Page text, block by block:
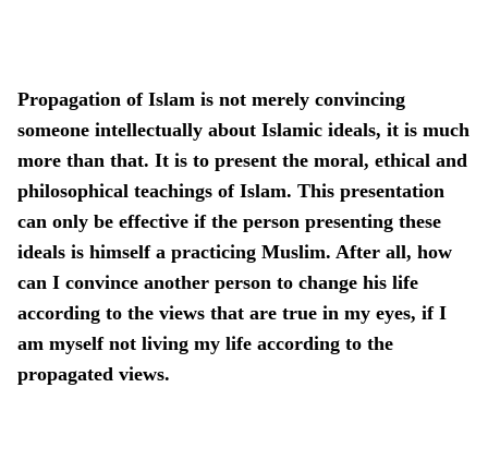
Propagation of Islam is not merely convincing
someone intellectually about Islamic ideals, it is much
more than that. It is to present the moral, ethical and
philosophical teachings of Islam. This presentation
can only be effective if the person presenting these
ideals is himself a practicing Muslim. After all, how
can I convince another person to change his life
according to the views that are true in my eyes, if I
am myself not living my life according to the
propagated views.